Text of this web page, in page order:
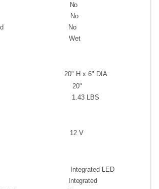
No
No
No
Wet
20" H x 6" DIA
20"
LBS
V
LED
Integrated